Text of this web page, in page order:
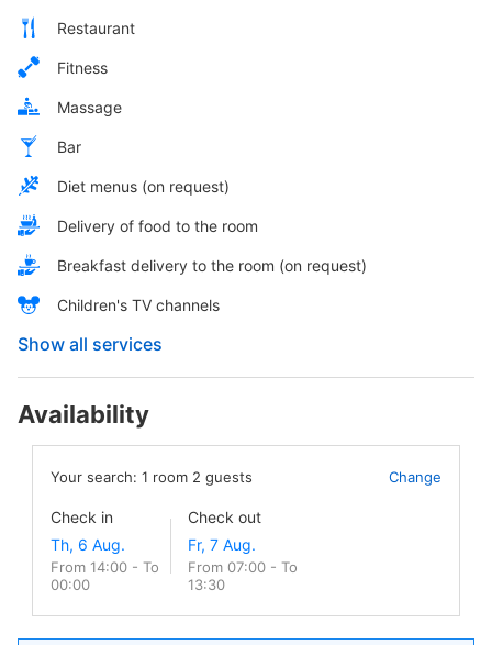
Restaurant
Fitness
Massage
Bar
Diet menus (on request)
Delivery of food to the room
Breakfast delivery to the room (on request)
Children's TV channels
Show all services
Availability
Your search: 1 room 2 guests Change
Check in
From 14:00 - To
00:00
Check out
From 07:00 - To
13:30